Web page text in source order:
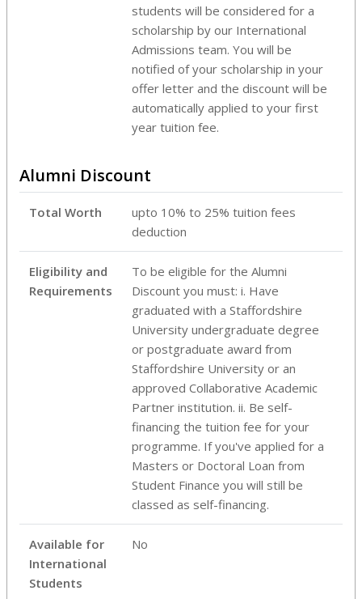
students will be considered for a
scholarship by our International
Admissions team. You will be
notified of your scholarship in your
offer letter and the discount will be
automatically applied to your first
year tuition fee.
Alumni Discount
Total Worth
upto 10% to 25% tuition fees
deduction
Eligibility and
Requirements
To be eligible for the Alumni
Discount you must: i. Have
graduated with a Staffordshire
University undergraduate degree
or postgraduate award from
Staffordshire University or an
approved Collaborative Academic
Partner institution. ii. Be self-
financing the tuition fee for your
programme. If you've applied for a
Masters or Doctoral Loan from
Student Finance you will still be
classed as self-financing.
Available for
International
Students
No